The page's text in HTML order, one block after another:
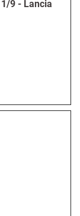
9 - Lancia